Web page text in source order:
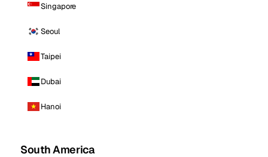
Singapore
Seoul
Taipei
Dubai
Hanoi
South America